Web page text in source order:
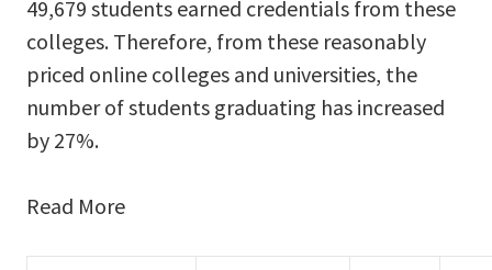
49,679 students earned credentials from these
colleges. Therefore, from these reasonably
priced online colleges and universities, the
number of students graduating has increased
by 27%.
Read More